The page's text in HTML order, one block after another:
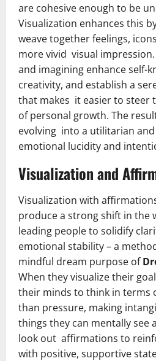
are cohesive enough to be
Visualization enhances this
weave together feelings,
more vivid visual
and imagining enhance self-
creativity, and establish a
that makes it easier to steer
of personal growth. The
evolving into a utilitarian
emotional lucidity and
Visualization and
Visualization with
produce a strong shift in the
leading people to solidify
emotional stability – a
mindful dream purpose of
When they visualize their
their minds to think in terms
than pressure, making
things they can mentally see
look out affirmations to
with positive, supportive